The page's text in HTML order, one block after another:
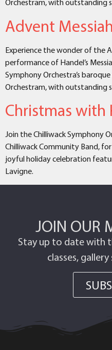
Orchestram, with outstanding
Advent Messiah
Experience the wonder of the
performance of Handel’s
Symphony Orchestra’s
Orchestram, with outstanding
Christmas with
Join the Chilliwack Symphony
Chilliwack Community Band,
joyful holiday celebration
Lavigne.
JOIN OUR
Stay up to date with
classes,